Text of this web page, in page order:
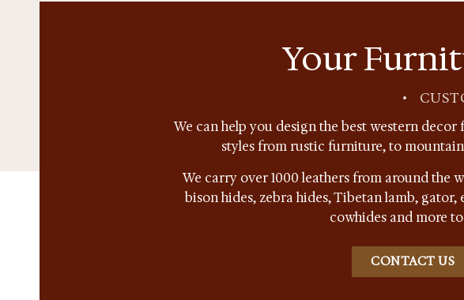
Your
•
We can help you design the best western
styles from rustic furniture, to
We carry over 1000 leathers from around the
bison hides, zebra hides, Tibetan lamb,
cowhides and more
CONTACT US